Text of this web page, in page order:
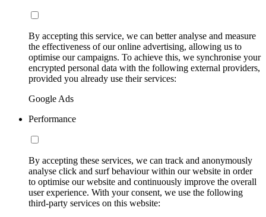
By accepting this service, we can better analyse and measure
the effectiveness of our online advertising, allowing us to
optimise our campaigns. To achieve this, we synchronise your
encrypted personal data with the following external providers,
provided you already use their services:
Google Ads
Performance
By accepting these services, we can track and anonymously
analyse click and surf behaviour within our website in order
to optimise our website and continuously improve the overall
user experience. With your consent, we use the following
third-party services on this website: